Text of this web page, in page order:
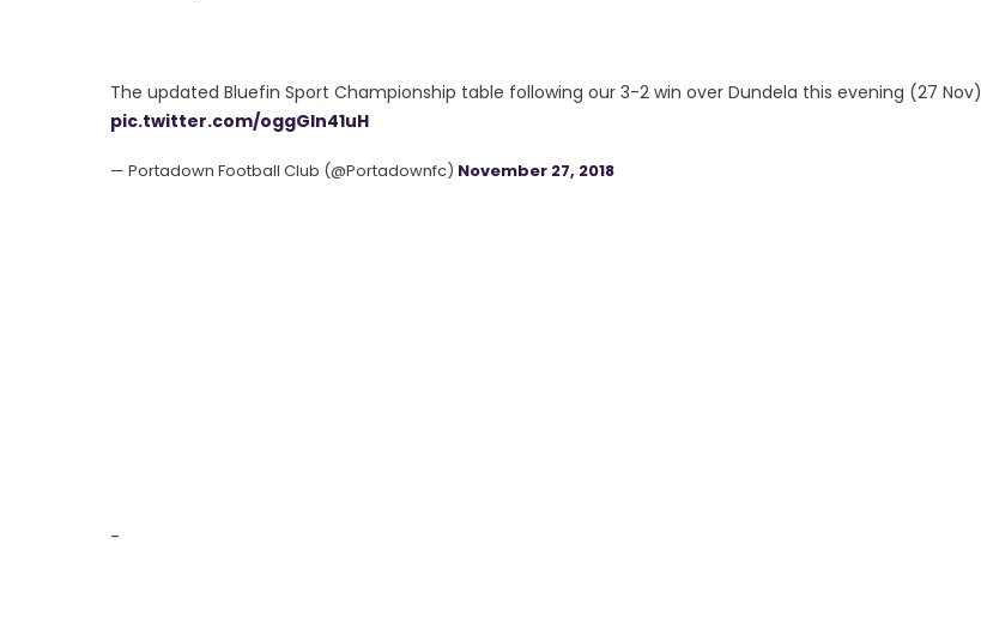
The updated Bluefin Sport Championship table following our 3-2 win over Dundela this evening (27 Nov)
pic.twitter.com/oggGln41uH
— Portadown Football Club (@Portadownfc) November 27, 2018
-